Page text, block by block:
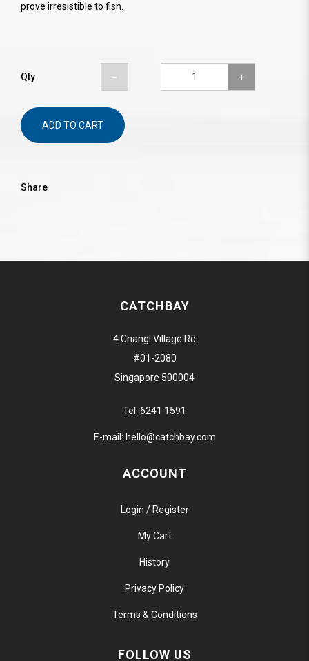
prove irresistible to fish.
Qty
ADD TO CART
Share
CATCHBAY
4 Changi Village Rd
#01-2080
Singapore 500004
Tel: 6241 1591
E-mail: hello@catchbay.com
ACCOUNT
Login / Register
My Cart
History
Privacy Policy
Terms & Conditions
FOLLOW US